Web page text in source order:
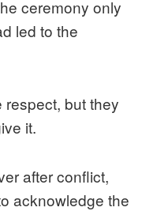
ceremony only
led to the
but they
it.
after conflict,
acknowledge the